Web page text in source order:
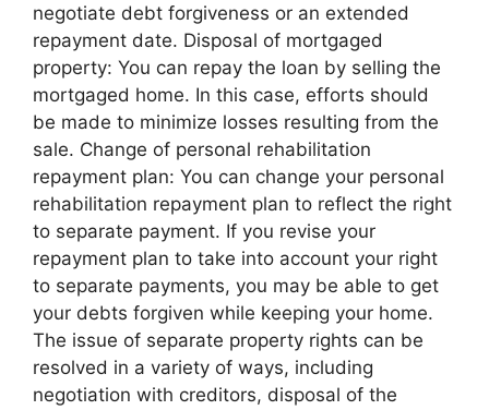
negotiate debt forgiveness or an extended
repayment date. Disposal of mortgaged
property: You can repay the loan by selling the
mortgaged home. In this case, efforts should
be made to minimize losses resulting from the
sale. Change of personal rehabilitation
repayment plan: You can change your personal
rehabilitation repayment plan to reflect the right
to separate payment. If you revise your
repayment plan to take into account your right
to separate payments, you may be able to get
your debts forgiven while keeping your home.
The issue of separate property rights can be
resolved in a variety of ways, including
negotiation with creditors, disposal of the